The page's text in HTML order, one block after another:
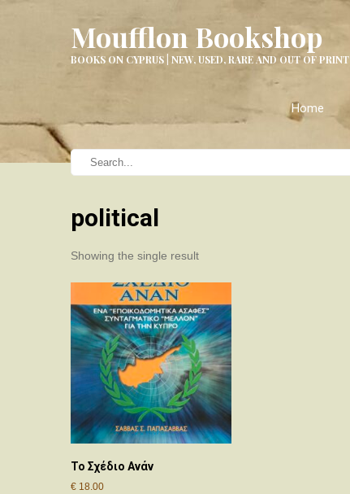
Moufflon Bookshop
BOOKS ON CYPRUS | NEW, USED, RARE AND OUT OF PRINT
Home
political
Showing the single result
Το Σχέδιο Ανάν
€ 18.00